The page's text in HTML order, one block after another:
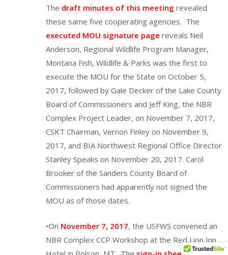
The draft minutes of this meeting revealed
these same five cooperating agencies. The
executed MOU signature page reveals Neil
Anderson, Regional Wildlife Program Manager,
Montana Fish, Wildlife & Parks was the first to
execute the MOU for the State on October 5,
2017, followed by Gale Decker of the Lake County
Board of Commissioners and Jeff King, the NBR
Complex Project Leader, on November 7, 2017,
CSKT Chairman, Vernon Finley on November 9,
2017, and BIA Northwest Regional Office Director
Stanley Speaks on November 20, 2017. Carol
Brooker of the Sanders County Board of
Commissioners had apparently not signed the
MOU as of those dates.
•On November 7, 2017, the USFWS convened an
NBR Complex CCP Workshop at the Red Lion Inn